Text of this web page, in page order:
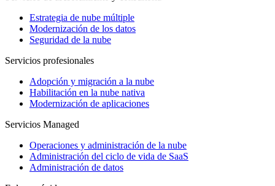
Estrategia de nube múltiple
Modernización de los datos
Seguridad de la nube
Servicios profesionales
Adopción y migración a la nube
Habilitación en la nube nativa
Modernización de aplicaciones
Servicios Managed
Operaciones y administración de la nube
Administración del ciclo de vida de SaaS
Administración de datos